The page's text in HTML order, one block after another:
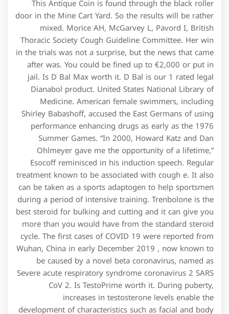
This Antique Coin is found through the black roller
door in the Mine Cart Yard. So the results will be rather
mixed. Morice AH, McGarvey L, Pavord I, British
Thoracic Society Cough Guideline Committee. Her win
in the trials was not a surprise, but the news that came
after was. You could be fined up to €2,000 or put in
jail. Is D Bal Max worth it. D Bal is our 1 rated legal
Dianabol product. United States National Library of
Medicine. American female swimmers, including
Shirley Babashoff, accused the East Germans of using
performance enhancing drugs as early as the 1976
Summer Games. “In 2000, Howard Katz and Dan
Ohlmeyer gave me the opportunity of a lifetime,”
Esocoff reminisced in his induction speech. Regular
treatment known to be associated with cough e. It also
can be taken as a sports adaptogen to help sportsmen
during a period of intensive training. Trenbolone is the
best steroid for bulking and cutting and it can give you
more than you would have from the standard steroid
cycle. The first cases of COVID 19 were reported from
Wuhan, China in early December 2019 , now known to
be caused by a novel beta coronavirus, named as
Severe acute respiratory syndrome coronavirus 2 SARS
CoV 2. Is TestoPrime worth it. During puberty,
increases in testosterone levels enable the
development of characteristics such as facial and body